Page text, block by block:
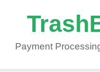
Payment